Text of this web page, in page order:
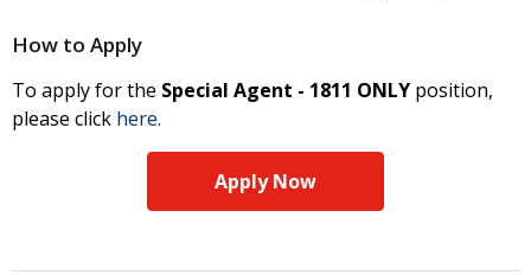
How to Apply
To apply for the Special Agent - 1811 ONLY position,
please click here.
Apply Now